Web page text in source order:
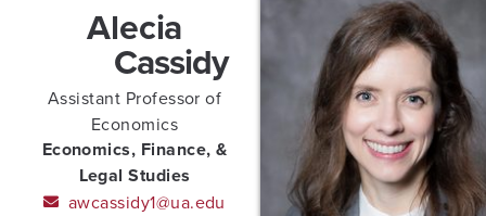
Alecia
Cassidy
Assistant Professor of
Economics
Economics, Finance, &
Legal Studies
awcassidy1@ua.edu